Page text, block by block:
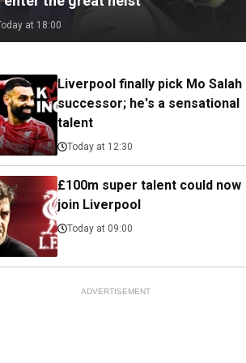
at 18:00
Liverpool finally pick Mo Salah
successor; he's a sensational
talent
Today at 12:30
£100m super talent could now
join Liverpool
Today at 09:00
ADVERTISEMENT